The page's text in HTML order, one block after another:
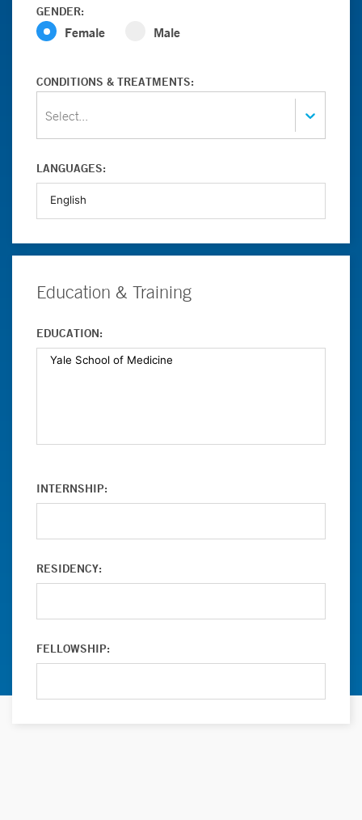
GENDER:
Female Male
CONDITIONS & TREATMENTS:
Select...
LANGUAGES:
Education & Training
EDUCATION:
INTERNSHIP:
RESIDENCY:
FELLOWSHIP: